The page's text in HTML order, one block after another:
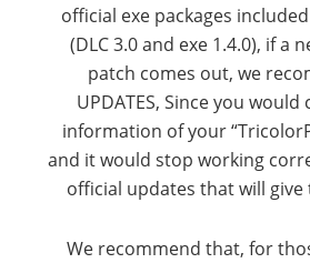
official exe packages
(DLC 3.0 and exe 1.4.0), if a
patch comes out, we
UPDATES, Since you would
information of your
and it would stop working
official updates that will
We recommend that, for